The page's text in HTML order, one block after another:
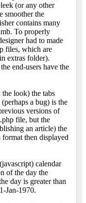
(or any other
smoother the
contains many
To properly
had to made
files, which are
extras folder).
end-users have the
look) the tabs
a bug) is the
versions of
file, but the
an article) the
then displayed
calendar
of the day the
day is greater than
Jan-1970.